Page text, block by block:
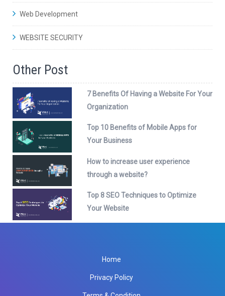
Web Development
WEBSITE SECURITY
Other Post
7 Benefits Of Having a Website For Your
Organization
Top 10 Benefits of Mobile Apps for
Your Business
How to increase user experience
through a website?
Top 8 SEO Techniques to Optimize
Your Website
Home
Privacy Policy